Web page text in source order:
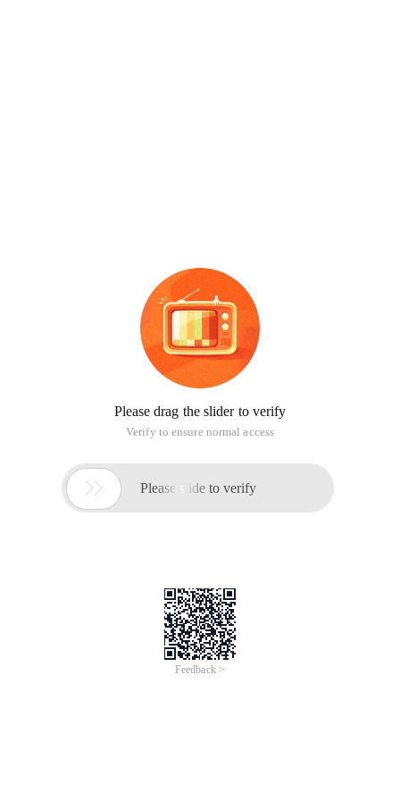
Please drag the slider to verify
Verify to ensure normal access
 Please slide to verify
Feedback >